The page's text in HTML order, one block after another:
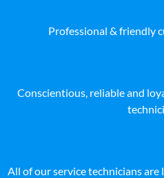
Professional & friendly
Conscientious, reliable and
All of our service technicians